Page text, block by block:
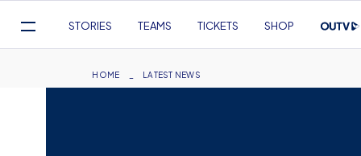
Navigation
STORIES TEAMS TICKETS SHOP
Breadcrumb
HOME LATEST NEWS